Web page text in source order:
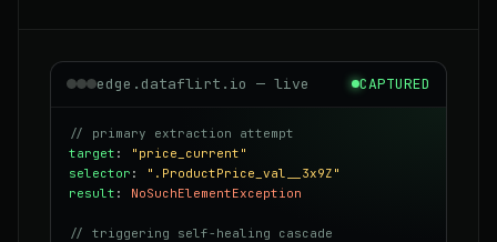
edge.dataflirt.io — live CAPTURED
// primary extraction attempt
target :
"price_current"
selector :
".ProductPrice_val__3x9Z"
result : NoSuchElementException
// triggering self-healing cascade